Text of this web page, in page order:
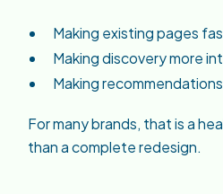
Making existing pages
Making discovery more
Making
For many brands, that is a
than a complete redesign.